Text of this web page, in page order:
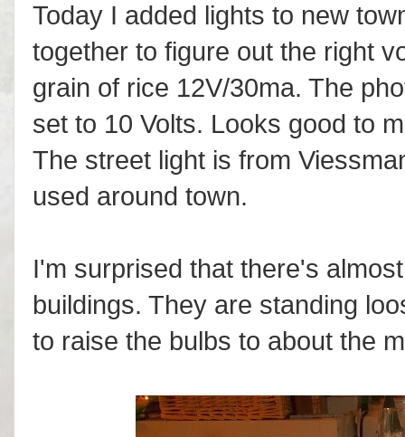
Today I added lights to new
together to figure out the right
grain of rice 12V/30ma. The
set to 10 Volts. Looks good to
The street light is from
used around town.
I'm surprised that there's
buildings. They are standing
to raise the bulbs to about the